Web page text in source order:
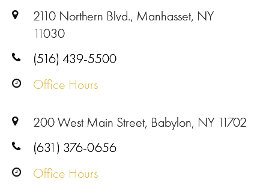
2110 Northern Blvd., Manhasset, NY
11030
(516) 439-5500
Office Hours
200 West Main Street, Babylon, NY 11702
(631) 376-0656
Office Hours